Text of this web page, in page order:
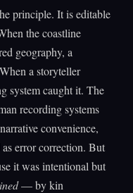
principle. It is editable
the coastline
geography, a
a storyteller
system caught it. The
recording systems
convenience,
error correction. But
it was intentional but
— by kin